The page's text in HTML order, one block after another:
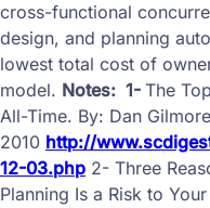
cross-functional
design, and planning
lowest total cost of
model. Notes: 1- The
All-Time. By: Dan
2010 http://
12-03.php 2- Three
Planning Is a Risk to